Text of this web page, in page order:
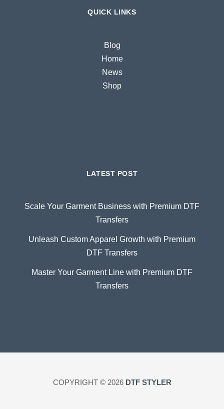
QUICK LINKS
Blog
Home
News
Shop
LATEST POST
Scale Your Garment Business with Premium DTF
Transfers
Unleash Custom Apparel Growth with Premium
DTF Transfers
Master Your Garment Line with Premium DTF
Transfers
COPYRIGHT © 2026 DTF STYLER